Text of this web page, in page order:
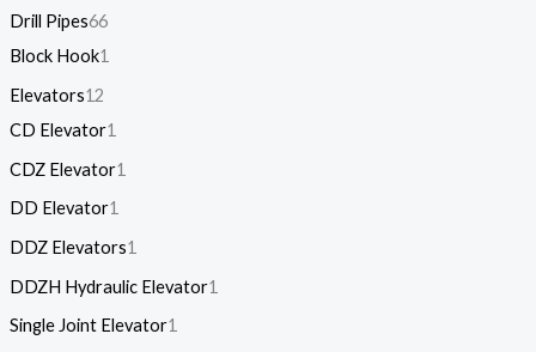
Drill Pipes66
Block Hook1
Elevators12
CD Elevator1
CDZ Elevator1
DD Elevator1
DDZ Elevators1
DDZH Hydraulic Elevator1
Single Joint Elevator1